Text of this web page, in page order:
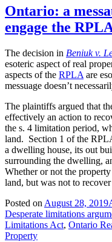
Ontario: a
engage the
The decision in Beniuk v.
esoteric aspect of real
aspects of the RPLA are
messuage doesn’t
The plaintiffs argued that
effectively an action to
the s. 4 limitation period,
land. Section 1 of the
a dwelling house, its out
surrounding the dwelling,
Whether or not the
land, but was not to
Posted on August 28, 2019
Desperate limitations
Limitations Act, Ontario
Property